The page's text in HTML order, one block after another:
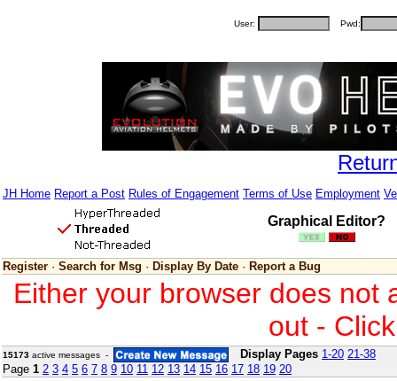
User: Pwd:
JH Home Report a Post Rules of Engagement Terms of Use Employment
Graphical Editor?
Register · Search for Msg · Display By Date · Report a Bug
Either your browser does not
out -
15173 active messages - Display Pages 1-20 21-38
Page 1 2 3 4 5 6 7 8 9 10 11 12 13 14 15 16 17 18 19 20